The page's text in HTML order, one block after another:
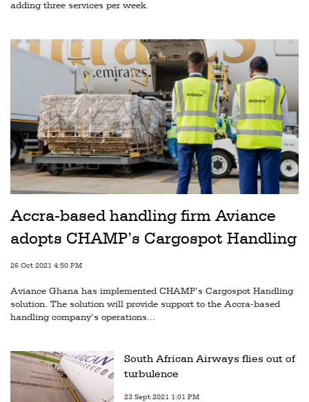
Subscribe
Newsletters
#SafetoFly
adding three services per week.
Accra-based handling firm Aviance
adopts CHAMP’s Cargospot Handling
26 Oct 2021 4:50 PM
Aviance Ghana has implemented CHAMP’s Cargospot Handling
solution. The solution will provide support to the Accra-based
handling company’s operations...
South African Airways flies out of
turbulence
23 Sept 2021 1:01 PM